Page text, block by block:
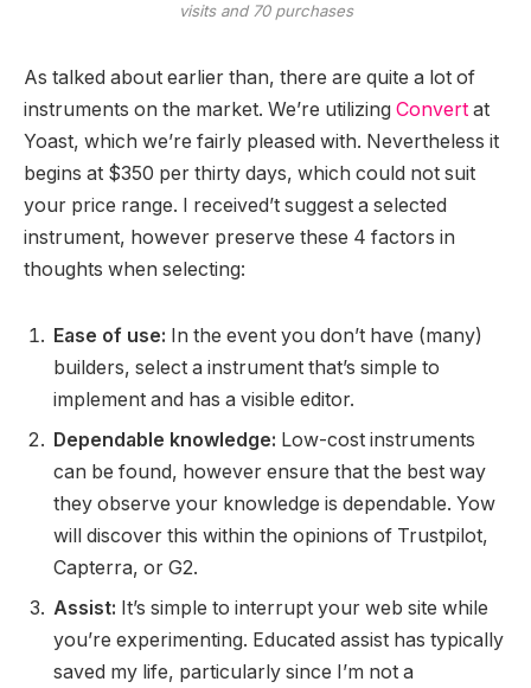
visits and 70 purchases
As talked about earlier than, there are quite a lot of
instruments on the market. We’re utilizing Convert at
Yoast, which we’re fairly pleased with. Nevertheless it
begins at $350 per thirty days, which could not suit
your price range. I received’t suggest a selected
instrument, however preserve these 4 factors in
thoughts when selecting:
Ease of use: In the event you don’t have (many)
builders, select a instrument that’s simple to
implement and has a visible editor.
Dependable knowledge: Low-cost instruments
can be found, however ensure that the best way
they observe your knowledge is dependable. Yow
will discover this within the opinions of Trustpilot,
Capterra, or G2.
Assist: It’s simple to interrupt your web site while
you’re experimenting. Educated assist has typically
saved my life, particularly since I’m not a